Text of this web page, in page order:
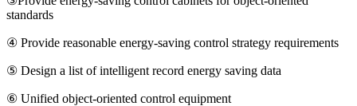
standards
④ Provide reasonable energy-saving control strategy requirements
⑤ Design a list of intelligent record energy saving data
⑥ Unified object-oriented control equipment